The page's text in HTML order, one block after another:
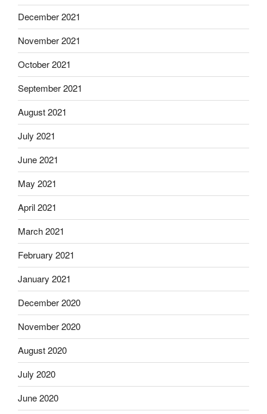
December 2021
November 2021
October 2021
September 2021
August 2021
July 2021
June 2021
May 2021
April 2021
March 2021
February 2021
January 2021
December 2020
November 2020
August 2020
July 2020
June 2020